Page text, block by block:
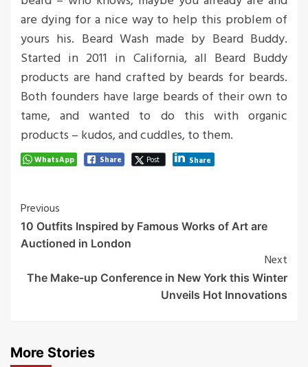
are dying for a nice way to help this problem of
yours his. Beard Wash made by Beard Buddy.
Started in 2011 in California, all Beard Buddy
products are hand crafted by beards for beards.
Both founders have large beards of their own to
tame, and wanted to do this with organic
products – kudos, and cuddles, to them.
WhatsApp Share Post Share
Post
Navigation
Previous
10 Outfits Inspired by Famous Works of Art are
Auctioned in London
Next
The Make-up Conference in New York this Winter
Unveils Hot Innovations
More Stories